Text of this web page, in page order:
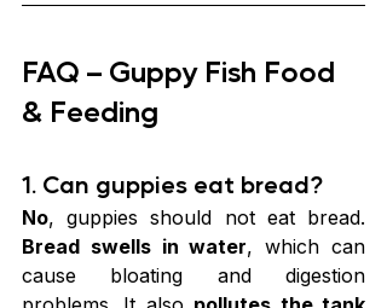
FAQ – Guppy Fish Food
& Feeding
1. Can guppies eat bread?
No
Bread swells in water, which can
cause bloating and digestion